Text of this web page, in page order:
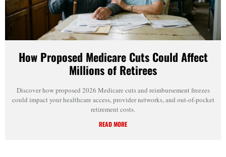
How Proposed Medicare Cuts Could Affect
Millions of Retirees
Discover how proposed 2026 Medicare cuts and reimbursement freezes
could impact your healthcare access, provider networks, and out-of-pocket
retirement costs.
READ MORE